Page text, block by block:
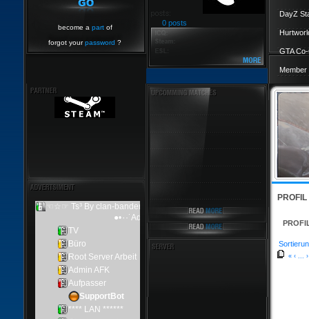
become a partof
forgot yourpassword ?
0 posts
DayZ
GTA
PROFIL
« ‹ ›